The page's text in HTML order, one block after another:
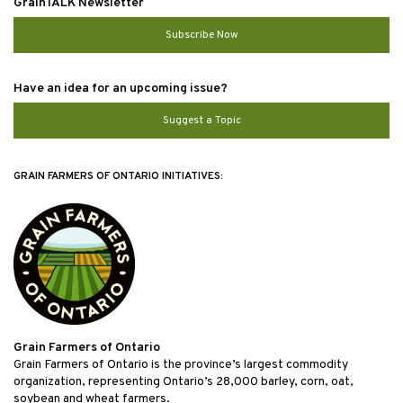
GrainTALK Newsletter
Subscribe Now
Have an idea for an upcoming issue?
Suggest a Topic
GRAIN FARMERS OF ONTARIO INITIATIVES:
Grain Farmers of Ontario
Grain Farmers of Ontario is the province’s largest commodity
organization, representing Ontario’s 28,000 barley, corn, oat,
soybean and wheat farmers.